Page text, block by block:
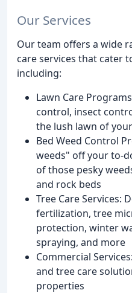
Our Services
Our team offers a wide
care services that cater
including:
Lawn Care
control, insect
the lush lawn of
Bed Weed Control
weeds" off your to-
of those pesky
and rock beds
Tree Care Services:
fertilization, tree
protection, winter
spraying, and more
Commercial
and tree care
properties